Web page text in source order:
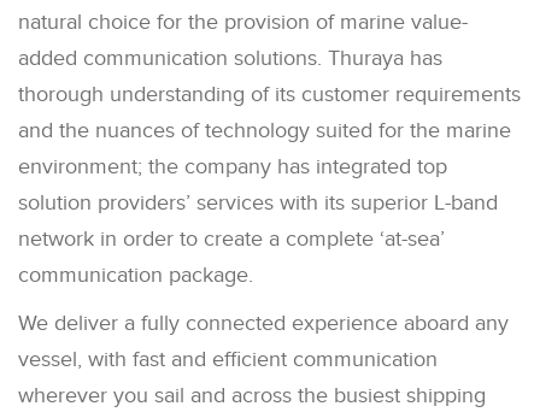
Services
Where to buy
Support
Contact us
natural choice for the provision of marine value-
added communication solutions. Thuraya has
thorough understanding of its customer requirements
and the nuances of technology suited for the marine
environment; the company has integrated top
solution providers’ services with its superior L-band
network in order to create a complete ‘at-sea’
communication package.
We deliver a fully connected experience aboard any
vessel, with fast and efficient communication
wherever you sail and across the busiest shipping